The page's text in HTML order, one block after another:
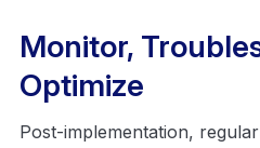
Monitor,
Optimize
Post-implementation,